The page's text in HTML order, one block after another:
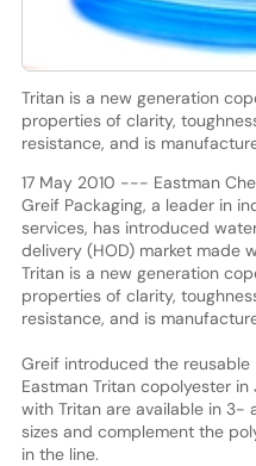
Tritan is a new generation
properties of clarity,
resistance, and is
17 May 2010 --- Eastman
Greif Packaging, a leader in
services, has introduced
delivery (HOD) market made
Tritan is a new generation
properties of clarity,
resistance, and is
Greif introduced the
Eastman Tritan copolyester
with Tritan are available in 3-
sizes and complement the
in the line.